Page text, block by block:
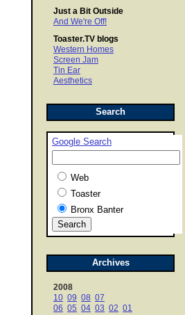
Just a Bit Outside
And We're Off!
Toaster.TV blogs
Western Homes
Screen Jam
Tin Ear
Aesthetics
Search
Google Search
Web
Toaster
Bronx Banter
Archives
2008
10 09 08 07
06 05 04 03 02 01